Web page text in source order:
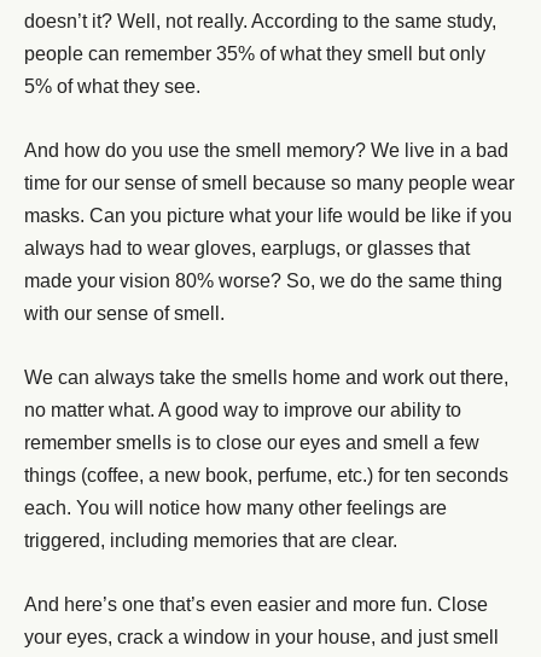
doesn’t it? Well, not really. According to the same study,
people can remember 35% of what they smell but only
5% of what they see.
And how do you use the smell memory? We live in a bad
time for our sense of smell because so many people wear
masks. Can you picture what your life would be like if you
always had to wear gloves, earplugs, or glasses that
made your vision 80% worse? So, we do the same thing
with our sense of smell.
We can always take the smells home and work out there,
no matter what. A good way to improve our ability to
remember smells is to close our eyes and smell a few
things (coffee, a new book, perfume, etc.) for ten seconds
each. You will notice how many other feelings are
triggered, including memories that are clear.
And here’s one that’s even easier and more fun. Close
your eyes, crack a window in your house, and just smell